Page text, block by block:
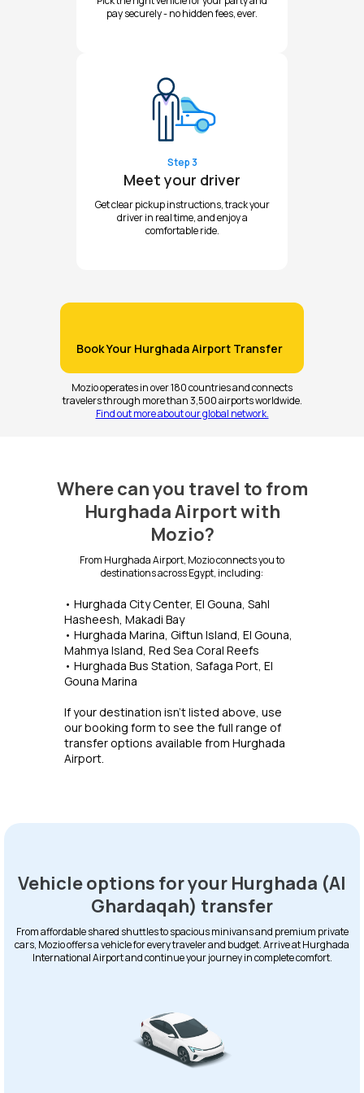
pay securely - no hidden fees, ever.
Step 3
Meet your driver
Get clear pickup instructions, track your
driver in real time, and enjoy a
comfortable ride.
Book Your Hurghada Airport Transfer
Mozio operates in over 180 countries and connects
travelers through more than 3,500 airports worldwide.
Find out more about our global network.
Where can you travel to from
Hurghada Airport with
Mozio?
From Hurghada Airport, Mozio connects you to
destinations across Egypt, including:
• Hurghada City Center, El Gouna, Sahl
Hasheesh, Makadi Bay
• Hurghada Marina, Giftun Island, El Gouna,
Mahmya Island, Red Sea Coral Reefs
• Hurghada Bus Station, Safaga Port, El
Gouna Marina
If your destination isn't listed above, use
our booking form to see the full range of
transfer options available from Hurghada
Airport.
Vehicle options for your Hurghada (Al
Ghardaqah) transfer
From affordable shared shuttles to spacious minivans and premium private
cars, Mozio offers a vehicle for every traveler and budget. Arrive at Hurghada
International Airport and continue your journey in complete comfort.